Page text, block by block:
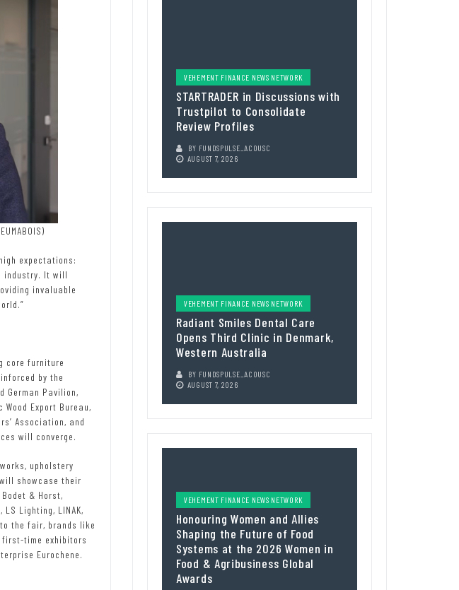
expectations:
industry. It will
invaluable
core furniture
by the
Pavilion,
Wood Export Bureau,
Association, and
will converge.
upholstery
showcase their
& Horst,
Lighting, LINAK,
to the fair, brands like
first-time exhibitors
Eurochene.
VEHEMENT FINANCE NEWS NETWORK
STARTRADER in Discussions with
Trustpilot to Consolidate
Review Profiles
BY FUNDSPULSE_ACOUSC
AUGUST 7, 2026
VEHEMENT FINANCE NEWS NETWORK
Radiant Smiles Dental Care
Opens Third Clinic in Denmark,
Western Australia
BY FUNDSPULSE_ACOUSC
AUGUST 7, 2026
VEHEMENT FINANCE NEWS NETWORK
Honouring Women and Allies
Shaping the Future of Food
Systems at the 2026 Women in
Food & Agribusiness Global
Awards